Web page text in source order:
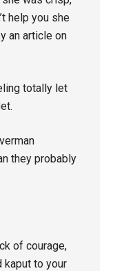
help you she
an article on
totally let
they probably
of courage,
kaput to your